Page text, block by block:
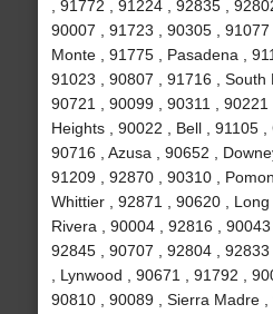
, 91772 , 91224 , 92835 ,
90007 , 91723 , 90305 ,
Monte , 91775 , Pasadena ,
91023 , 90807 , 91716 , South
90721 , 90099 , 90311 ,
Heights , 90022 , Bell , 91105 ,
90716 , Azusa , 90652 ,
91209 , 92870 , 90310 ,
Whittier , 92871 , 90620 ,
Rivera , 90004 , 92816 , 90043
92845 , 90707 , 92804 ,
, Lynwood , 90671 , 91792 ,
90810 , 90089 , Sierra Madre ,